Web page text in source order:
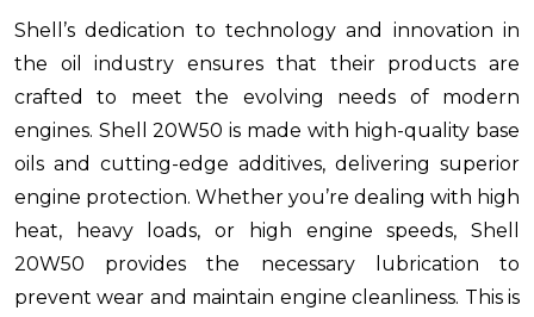
Shell’s dedication to technology and innovation in
the oil industry ensures that their products are
crafted to meet the evolving needs of modern
engines. Shell 20W50 is made with high-quality base
oils and cutting-edge additives, delivering superior
engine protection. Whether you’re dealing with high
heat, heavy loads, or high engine speeds, Shell
20W50 provides the necessary lubrication to
prevent wear and maintain engine cleanliness. This is